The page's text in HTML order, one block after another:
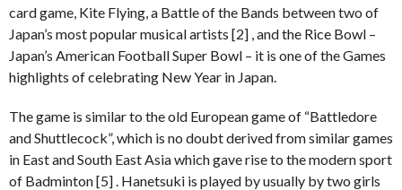
card game, Kite Flying, a Battle of the Bands between two of
Japan’s most popular musical artists [2] , and the Rice Bowl –
Japan’s American Football Super Bowl – it is one of the Games
highlights of celebrating New Year in Japan.
The game is similar to the old European game of “Battledore
and Shuttlecock”, which is no doubt derived from similar games
in East and South East Asia which gave rise to the modern sport
of Badminton [5] . Hanetsuki is played by usually by two girls